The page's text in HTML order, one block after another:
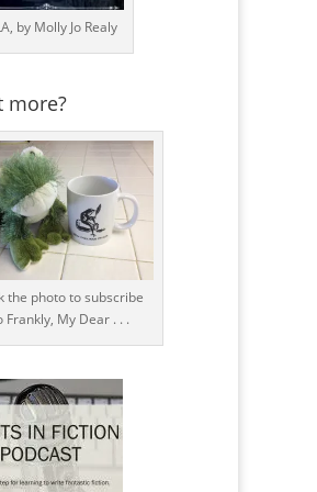
by Molly Jo Realy
more?
the photo to subscribe
Frankly, My Dear . . .